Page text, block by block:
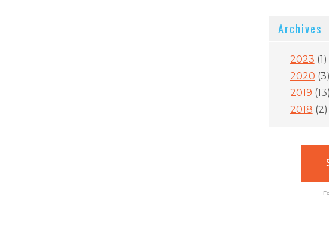
Archives
2023 (1)
2020 (3)
2019 (13)
2018 (2)